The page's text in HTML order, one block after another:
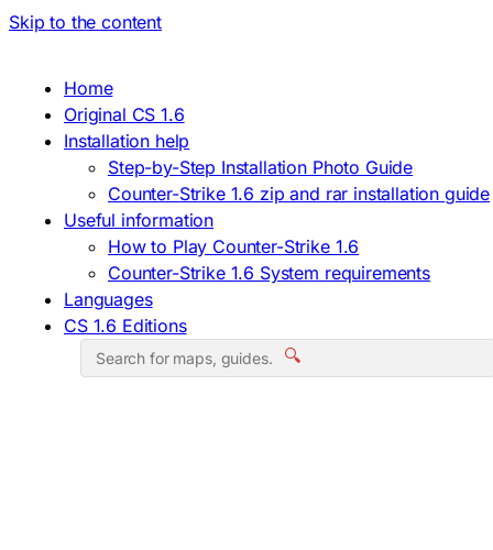
Skip to the content
Home
Original CS 1.6
Installation help
Step-by-Step Installation Photo Guide
Counter-Strike 1.6 zip and rar installation guide
Useful information
How to Play Counter-Strike 1.6
Counter-Strike 1.6 System requirements
Languages
CS 1.6 Editions
🔍